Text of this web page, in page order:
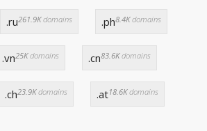
.ru261.9Kdomains .ph8.4Kdomains
.vn25Kdomains .cn83.6Kdomains
.ch23.9Kdomains .at18.6Kdomains